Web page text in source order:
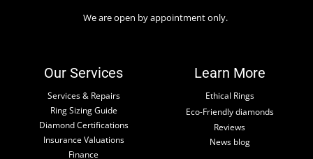
We are open by appointment only.
Our Services
Services & Repairs
Ring Sizing Guide
Diamond Certifications
Insurance Valuations
Finance
Learn More
Ethical Rings
Eco-Friendly diamonds
Reviews
News blog